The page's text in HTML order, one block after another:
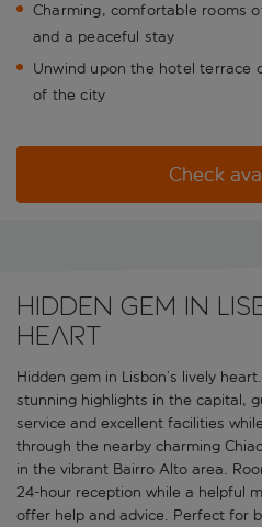
Charming, comfortable rooms
and a peaceful stay
Unwind upon the hotel terrace
of the city
Check
Hidden gem in
heart
Hidden gem in Lisbon’s lively
stunning highlights in the capital,
service and excellent facilities
through the nearby charming
in the vibrant Bairro Alto area.
24-hour reception while a helpful
offer help and advice. Perfect for